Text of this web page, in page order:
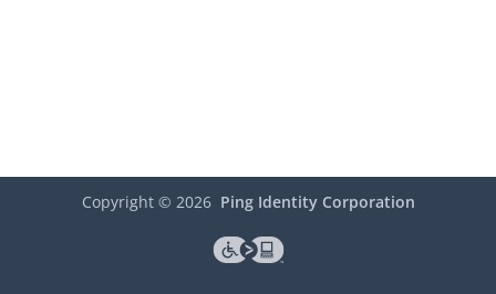
Copyright © 2026 Ping Identity Corporation